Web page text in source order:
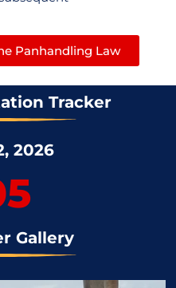
Panhandling Law
Tracker
2026
Gallery